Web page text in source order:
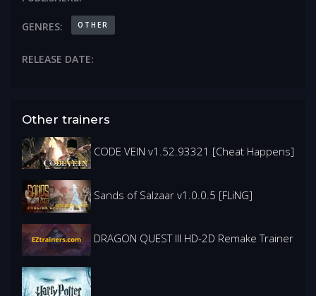
GENRES: OTHER
RELEASE DATE:
Other trainers
CODE VEIN v1.52.93321 [Cheat Happens]
Sands of Salzaar v1.0.0.5 [FLiNG]
DRAGON QUEST III HD-2D Remake Trainer